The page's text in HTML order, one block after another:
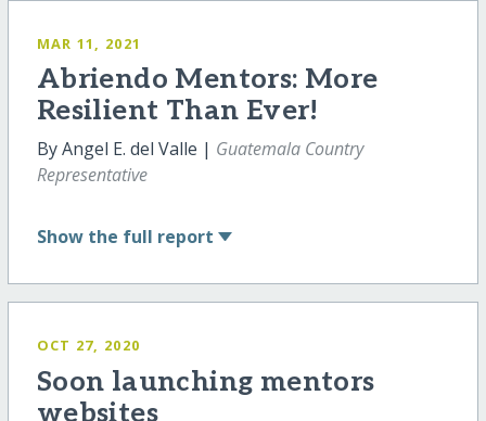
MAR 11, 2021
Abriendo Mentors: More
Resilient Than Ever!
By Angel E. del Valle | Guatemala Country
Representative
Show the full report
OCT 27, 2020
Soon launching mentors
websites